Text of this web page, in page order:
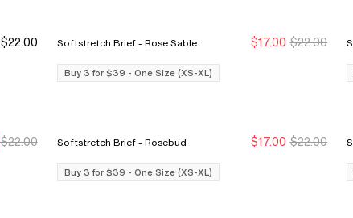
$12
$12
$22.00 Buy 3 for $39
Buy 3 for $39
Softstretch Brief - Rose Sable $17.00 $22.00
Buy 3 for $39 - One Size (XS-XL)
$39
$39
$22.00 Buy 3 for $39
Buy 3 for $39
Softstretch Brief - Rosebud $17.00 $22.00
Buy 3 for $39 - One Size (XS-XL)